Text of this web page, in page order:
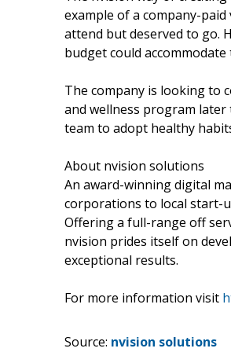
example of a company-
attend but deserved to go.
budget could
The company is looking to
and wellness program
team to adopt healthy
About nvision solutions
An award-winning digital
corporations to local start-
Offering a full-range off
nvision prides itself on
exceptional results.
For more information visit
Source: nvision solutions